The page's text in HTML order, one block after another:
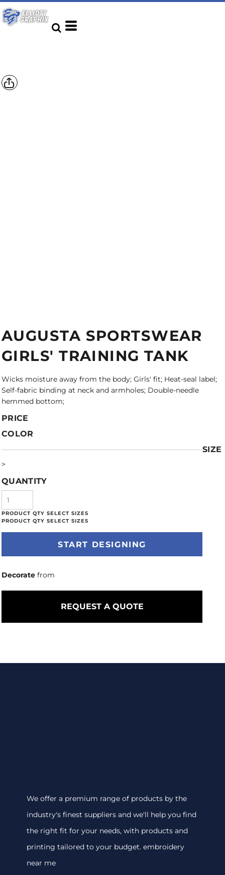
AUGUSTA SPORTSWEAR
GIRLS' TRAINING TANK
Wicks moisture away from the body; Girls' fit; Heat-seal label;
Self-fabric binding at neck and armholes; Double-needle
hemmed bottom;
PRICE
COLOR
SIZE
>
QUANTITY
START DESIGNING
Decorate from
REQUEST A QUOTE
We offer a premium range of products by the
industry's finest suppliers and we'll help you find
the right fit for your needs, with products and
printing tailored to your budget. embroidery
near me